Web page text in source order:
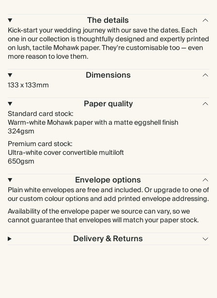
The details
Kick-start your wedding journey with our save the dates. Each
one in our collection is thoughtfully designed and expertly printed
on lush, tactile Mohawk paper. They're customisable too — even
more reason to love them.
Dimensions
133 x 133mm
Paper quality
Standard card stock:
Warm-white Mohawk paper with a matte eggshell finish
324gsm
Premium card stock:
Ultra-white cover convertible multiloft
650gsm
Envelope options
Plain white envelopes are free and included. Or upgrade to one of
our custom colour options and add printed envelope addressing.
Availability of the envelope paper we source can vary, so we
cannot guarantee that envelopes will match your paper stock.
Delivery & Returns